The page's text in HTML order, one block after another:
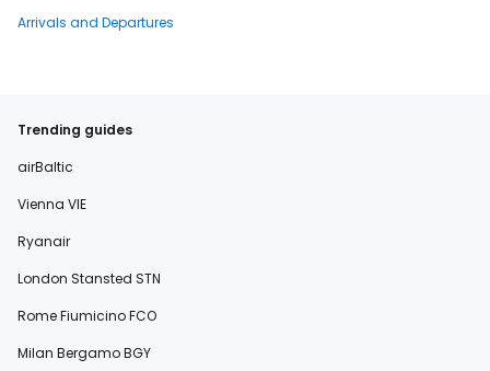
Arrivals and Departures
Trending guides
airBaltic
Vienna VIE
Ryanair
London Stansted STN
Rome Fiumicino FCO
Milan Bergamo BGY